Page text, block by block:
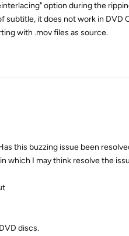
option during the
subtitle, it does not work in DVD
with .mov files as source.
this buzzing issue been
which I may think resolve the
discs.